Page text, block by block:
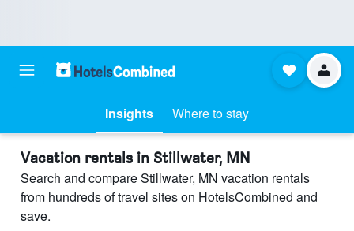
Insights Where to stay
Vacation rentals in Stillwater, MN
Search and compare Stillwater, MN vacation rentals
from hundreds of travel sites on HotelsCombined and
save.